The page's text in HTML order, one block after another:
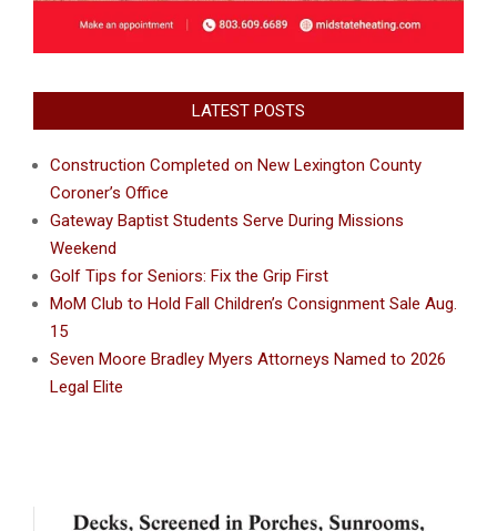
LATEST POSTS
Construction Completed on New Lexington County
Coroner’s Office
Gateway Baptist Students Serve During Missions
Weekend
Golf Tips for Seniors: Fix the Grip First
MoM Club to Hold Fall Children’s Consignment Sale Aug.
15
Seven Moore Bradley Myers Attorneys Named to 2026
Legal Elite